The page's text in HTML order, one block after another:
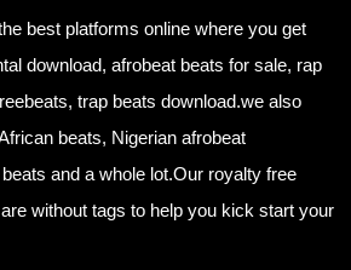
best platforms online where you get
download, afrobeat beats for sale, rap
trap beats download.we also
beats, Nigerian afrobeat
and a whole lot.Our royalty free
without tags to help you kick start your